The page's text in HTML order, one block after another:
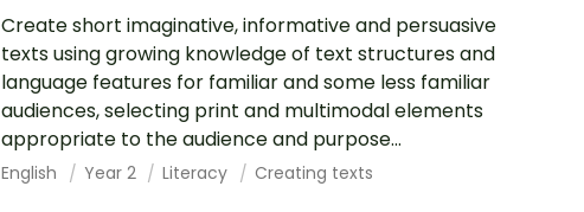
Create short imaginative, informative and persuasive
texts using growing knowledge of text structures and
language features for familiar and some less familiar
audiences, selecting print and multimodal elements
appropriate to the audience and purpose...
English Year 2 Literacy Creating texts